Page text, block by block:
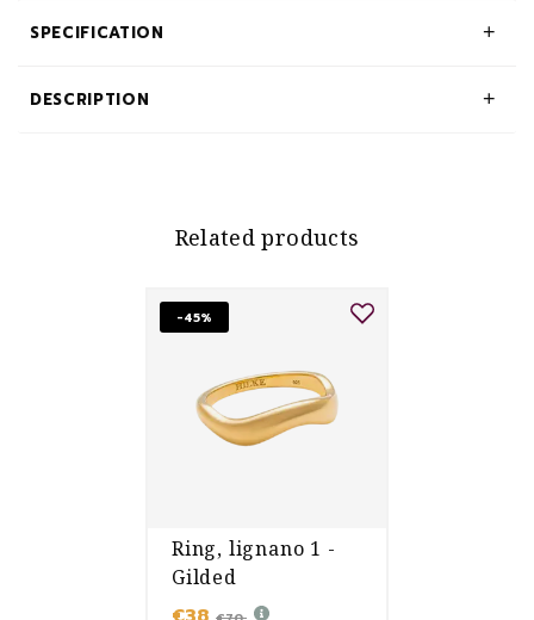
SPECIFICATION
DESCRIPTION
Related products
-45%
Ring, lignano 1 -
Gilded